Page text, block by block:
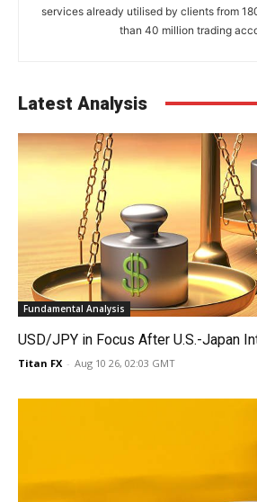
services already utilised by clients from
than 40 million trading
Latest Analysis
Fundamental Analysis
USD/JPY in Focus After U.S.-Japan
Titan FX - Aug 10 26, 02:03 GMT